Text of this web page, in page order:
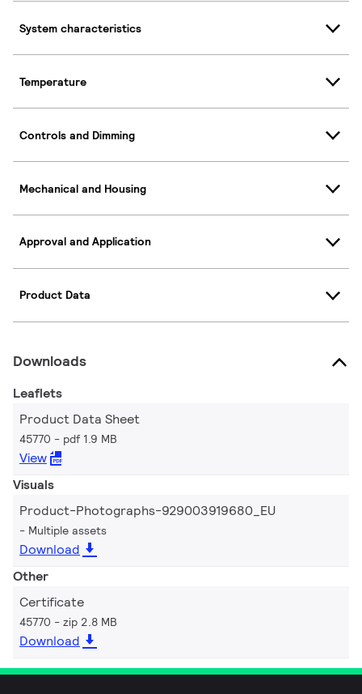
System characteristics
Temperature
Controls and Dimming
Mechanical and Housing
Approval and Application
Product Data
Downloads
Leaflets
Product Data Sheet
45770 pdf 1.9 MB
View
Visuals
Product-Photographs-929003919680_EU
Multiple assets
Download
Other
Certificate
45770 zip 2.8 MB
Download